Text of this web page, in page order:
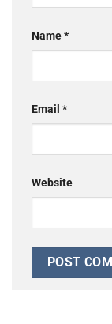
Name*
Email *
Website